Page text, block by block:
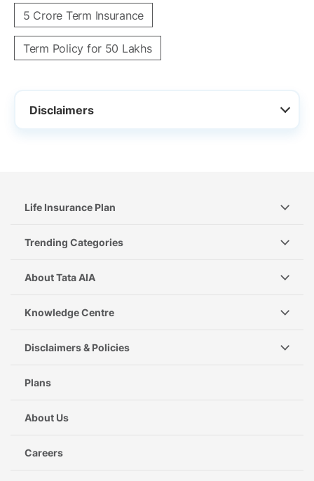
5 Crore Term Insurance
Term Policy for 50 Lakhs
Disclaimers
Life Insurance Plan
Trending Categories
About Tata AIA
Knowledge Centre
Disclaimers & Policies
Plans
About Us
Careers